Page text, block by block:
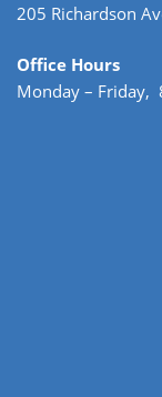
205 Richardson
Office Hours
Monday – Friday,